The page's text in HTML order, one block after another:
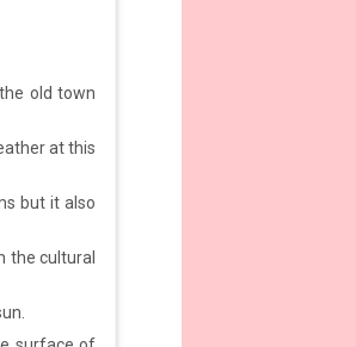
old town
at this
but it also
the cultural